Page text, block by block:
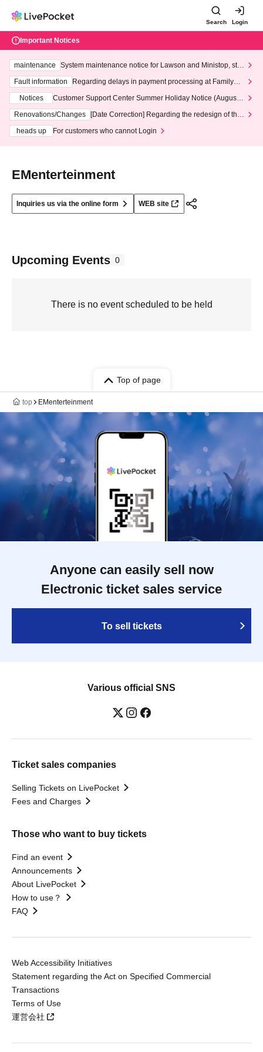
Search Login
Important Notices
maintenance
System maintenance notice for Lawson and Ministop, star
ting at 3:00 AM on Wednesday (Wed)
Fault information
Regarding delays in payment processing at FamilyMa
Notices
Customer Support Center Summer Holiday Notice (August 1
3th - August 14th, 2026)
Renovations/Changes
[Date Correction] Regarding the redesign of the
heads up
For customers who cannot Login
EMenterteinment
Inquiries us via the online form WEB site
Upcoming Events 0
There is no event scheduled to be held
Top of page
top EMenterteinment
Anyone can easily sell now
Electronic ticket sales service
To sell tickets
Various official SNS
Ticket sales companies
Selling Tickets on LivePocket
Fees and Charges
Those who want to buy tickets
Find an event
Announcements
About LivePocket
How to use？
FAQ
Web Accessibility Initiatives
Statement regarding the Act on Specified Commercial
Transactions
Terms of Use
運営会社